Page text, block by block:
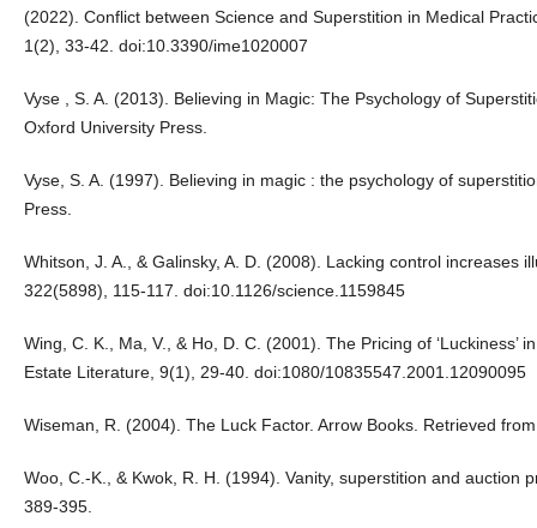
(2022). Conflict between Science and Superstition in Medical
1(2), 33-42. doi:10.3390/ime1020007
Vyse , S. A. (2013). Believing in Magic: The Psychology of
Oxford University Press.
Vyse, S. A. (1997). Believing in magic : the psychology of
Press.
Whitson, J. A., & Galinsky, A. D. (2008). Lacking control increases
322(5898), 115-117. doi:10.1126/science.1159845
Wing, C. K., Ma, V., & Ho, D. C. (2001). The Pricing of ‘Luckiness’
Estate Literature, 9(1), 29-40. doi:1080/10835547.2001.12090095
Wiseman, R. (2004). The Luck Factor. Arrow Books. Retrieved
Woo, C.-K., & Kwok, R. H. (1994). Vanity, superstition and auction
389-395.